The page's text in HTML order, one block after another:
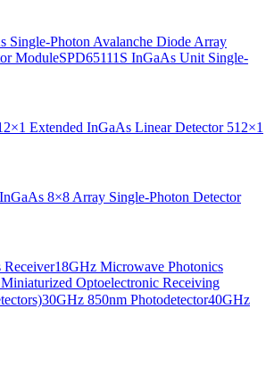
Single-Photon Avalanche Diode Array
ModuleSPD65111S InGaAs Unit Single-
Extended InGaAs Linear Detector 512×1
8×8 Array Single-Photon Detector
18GHz Microwave Photonics
Optoelectronic Receiving
30GHz 850nm Photodetector40GHz